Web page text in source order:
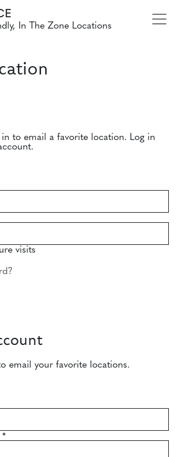
In The Zone Locations
in to email a favorite location. Log in
visits
email your favorite locations.
*